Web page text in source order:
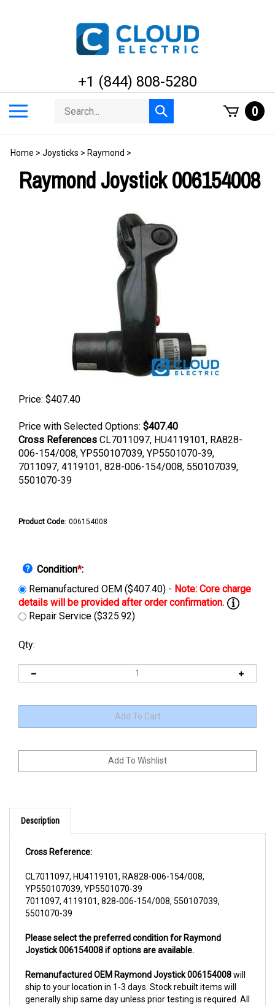
+1 (844) 808-5280
menu
Search
store
Submit
search
0
Home > Joysticks > Raymond >
Raymond Joystick 006154008
Price: $407.40
Price with Selected Options: $407.40
Cross References CL7011097, HU4119101, RA828-
006-154/008, YP550107039, YP5501070-39,
7011097, 4119101, 828-006-154/008, 550107039,
5501070-39
Product Code: 006154008
Condition*:
Remanufactured OEM ($407.40) -
Repair Service ($325.92)
Qty:
Description
YP550107039, YP5501070-39
7011097, 4119101, 828-006-154/008, 550107039,
5501070-39
Joystick 006154008 if options are available.
ship to your location in 1-3 days. Stock rebuilt items will
generally ship same day unless prior testing is required. All
rebuilt items are subjected to a core charge. The core